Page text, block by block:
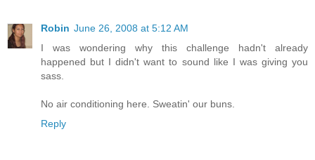
Robin June 26, 2008 at 5:12 AM
I was wondering why this challenge hadn't already
happened but I didn't want to sound like I was giving you
sass.
No air conditioning here. Sweatin' our buns.
Reply